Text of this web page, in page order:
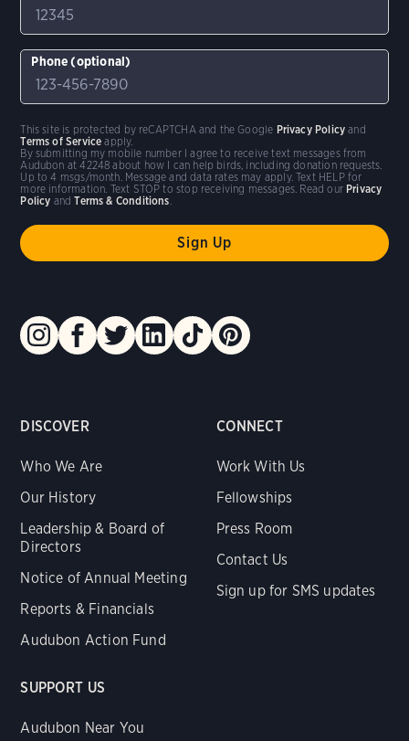
DISCOVER
Who We Are
Our History
Leadership & Board of
Directors
Notice of Annual Meeting
Reports & Financials
Audubon Action Fund
CONNECT
Work With Us
Fellowships
Press Room
Contact Us
Sign up for SMS updates
SUPPORT US
Audubon Near You
Phone (optional)
By submitting my mobile number I agree to receive text messages from
Audubon at 42248 about how I can help birds, including donation requests.
Up to 4 msgs/month. Message and data rates may apply. Text HELP for
more information. Text STOP to stop receiving messages. Read our Privacy
Policy andTerms & Conditions
This site is protected by reCAPTCHA and the Google Privacy Policy and
Terms of Service apply.